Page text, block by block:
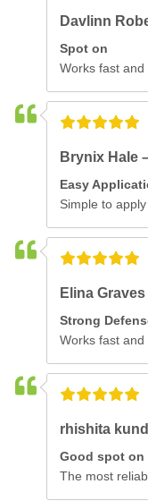
Davlinn
Spot on
Works fast and
Brynix Hale
Easy
Simple to
Elina
Strong
Works fast and
rhishita
Good spot on
The most